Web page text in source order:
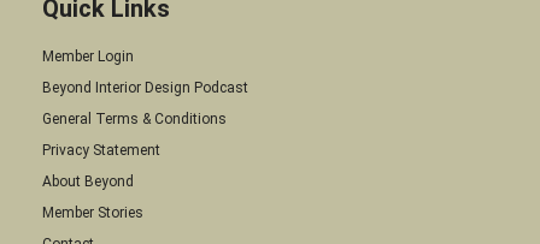
Quick Links
Member Login
Beyond Interior Design Podcast
General Terms & Conditions
Privacy Statement
About Beyond
Member Stories